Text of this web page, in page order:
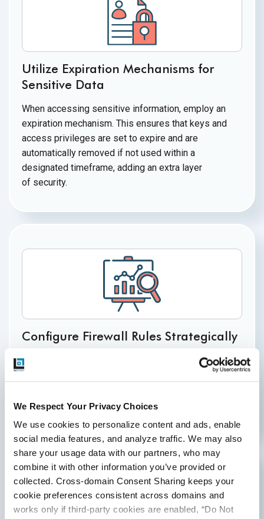
We Respect Your Privacy Choices
We use cookies to personalize content and ads, enable
social media features, and analyze traffic. We may also
share your usage data with our partners, who may
combine it with other information you’ve provided or
collected. Cross-domain Consent Sharing keeps your
cookie preferences consistent across domains and
works only if third-party cookies are enabled, “Do Not
Utilize Expiration Mechanisms for
Sensitive Data
When accessing sensitive information, employ an
expiration mechanism. This ensures that keys and
access privileges are set to expire and are
automatically removed if not used within a
designated timeframe, adding an extra layer
of security.
Configure Firewall Rules Strategically
Set up firewall rules to limit incoming traffic, based
on specific IP addresses or ranges. This helps in
potentialexternal threats.